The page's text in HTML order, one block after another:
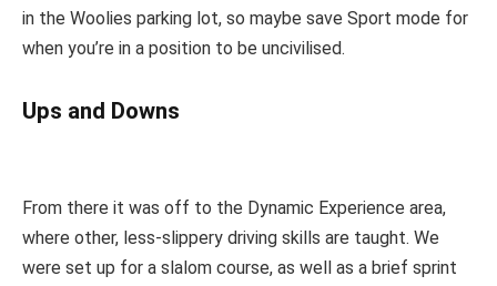
in the Woolies parking lot, so maybe save Sport mode for
when you’re in a position to be uncivilised.
Ups and Downs
From there it was off to the Dynamic Experience area,
where other, less-slippery driving skills are taught. We
were set up for a slalom course, as well as a brief sprint